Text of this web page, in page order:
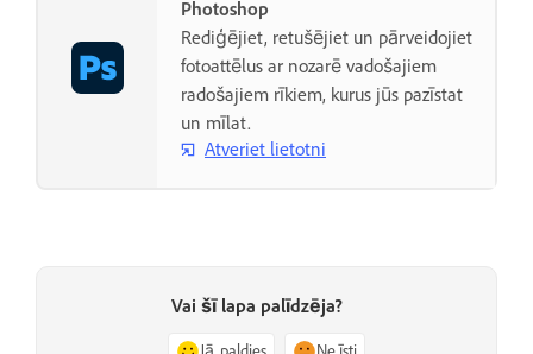
Photoshop
Rediģējiet, retušējiet un pārveidojiet
fotoattēlus ar nozarē vadošajiem
radošajiem rīkiem, kurus jūs pazīstat
un mīlat.
Atveriet lietotni
Vai šī lapa palīdzēja?